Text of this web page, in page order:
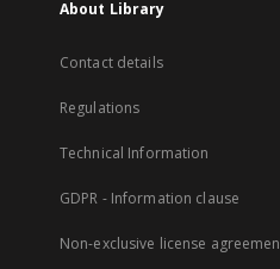
About Library
Contact details
Regulations
Technical Information
GDPR - Information clause
Non-exclusive license